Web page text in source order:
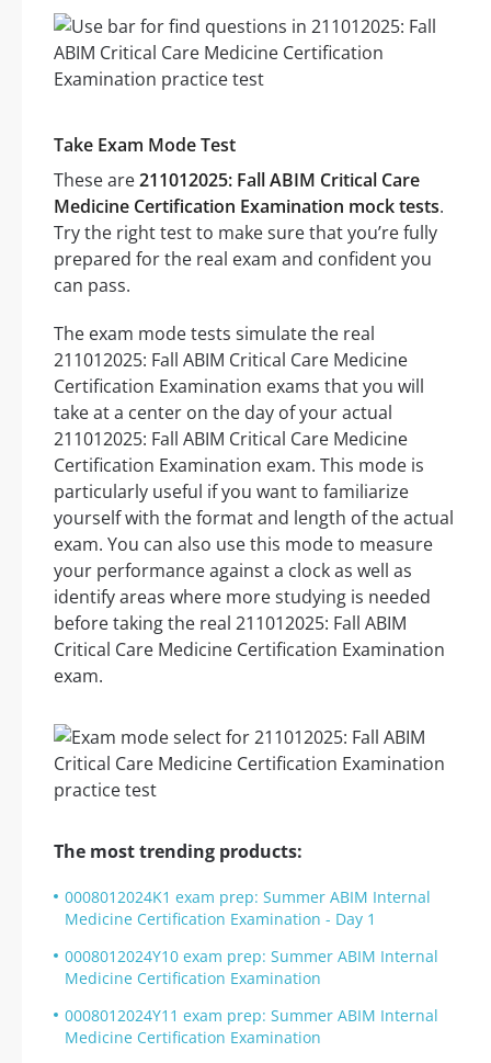
Take Exam Mode Test
These are211012025: Fall ABIM Critical Care
Medicine Certification Examination mock tests.
Try the right test to make sure that you’re fully
prepared for the real exam and confident you
can pass.
The exam mode tests simulate the real
211012025: Fall ABIM Critical Care Medicine
Certification Examination exams that you will
take at a center on the day of your actual
211012025: Fall ABIM Critical Care Medicine
Certification Examination exam. This mode is
particularly useful if you want to familiarize
yourself with the format and length of the actual
exam. You can also use this mode to measure
your performance against a clock as well as
identify areas where more studying is needed
before taking the real 211012025: Fall ABIM
Critical Care Medicine Certification Examination
exam.
The most trending products:
0008012024K1 exam prep: Summer ABIM Internal
Medicine Certification Examination - Day 1
0008012024Y10 exam prep: Summer ABIM Internal
Medicine Certification Examination
0008012024Y11 exam prep: Summer ABIM Internal
Medicine Certification Examination